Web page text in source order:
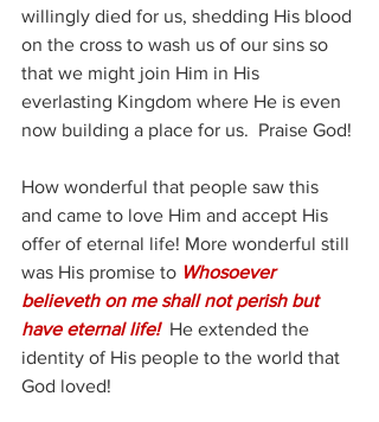
willingly died for us, shedding His blood
on the cross to wash us of our sins so
that we might join Him in His
everlasting Kingdom where He is even
now building a place for us.  Praise God!
How wonderful that people saw this
and came to love Him and accept His
offer of eternal life! More wonderful still
was His promise to Whosoever
believeth on me shall not perish but
have eternal life! He extended the
identity of His people to the world that
God loved!